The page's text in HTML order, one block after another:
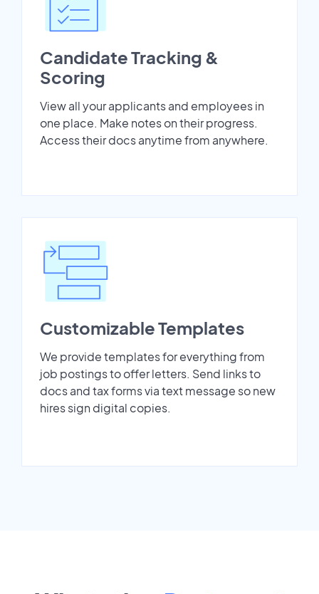
Candidate Tracking &
Scoring
View all your applicants and employees in
one place. Make notes on their progress.
Access their docs anytime from anywhere.
Customizable Templates
We provide templates for everything from
job postings to offer letters. Send links to
docs and tax forms via text message so new
hires sign digital copies.